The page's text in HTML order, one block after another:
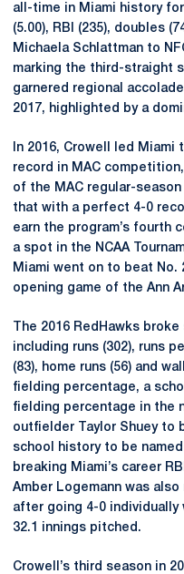
all-time in Miami history
(5.00), RBI (235), doubles
Michaela Schlattman to
marking the third-straight
garnered regional
2017, highlighted by a
In 2016, Crowell led Miami
record in MAC
of the MAC regular-
that with a perfect 4-0
earn the program’s fourth
a spot in the NCAA
Miami went on to beat No.
opening game of the Ann
The 2016 RedHawks
including runs (302), runs
(83), home runs (56) and
fielding percentage, a
fielding percentage in the
outfielder Taylor Shuey to
school history to be
breaking Miami’s career
Amber Logemann was also
after going 4-0 individually
32.1 innings pitched.
Crowell’s third season in